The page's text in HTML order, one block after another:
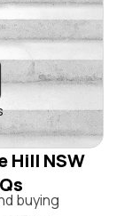
Hill NSW
buying